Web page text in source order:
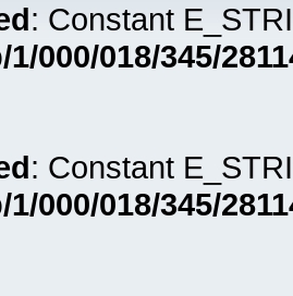
: Constant
1/000/018/345/
: Constant
1/000/018/345/